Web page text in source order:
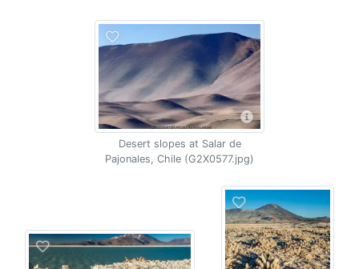
Desert slopes at Salar de
Pajonales, Chile (G2X0577.jpg)